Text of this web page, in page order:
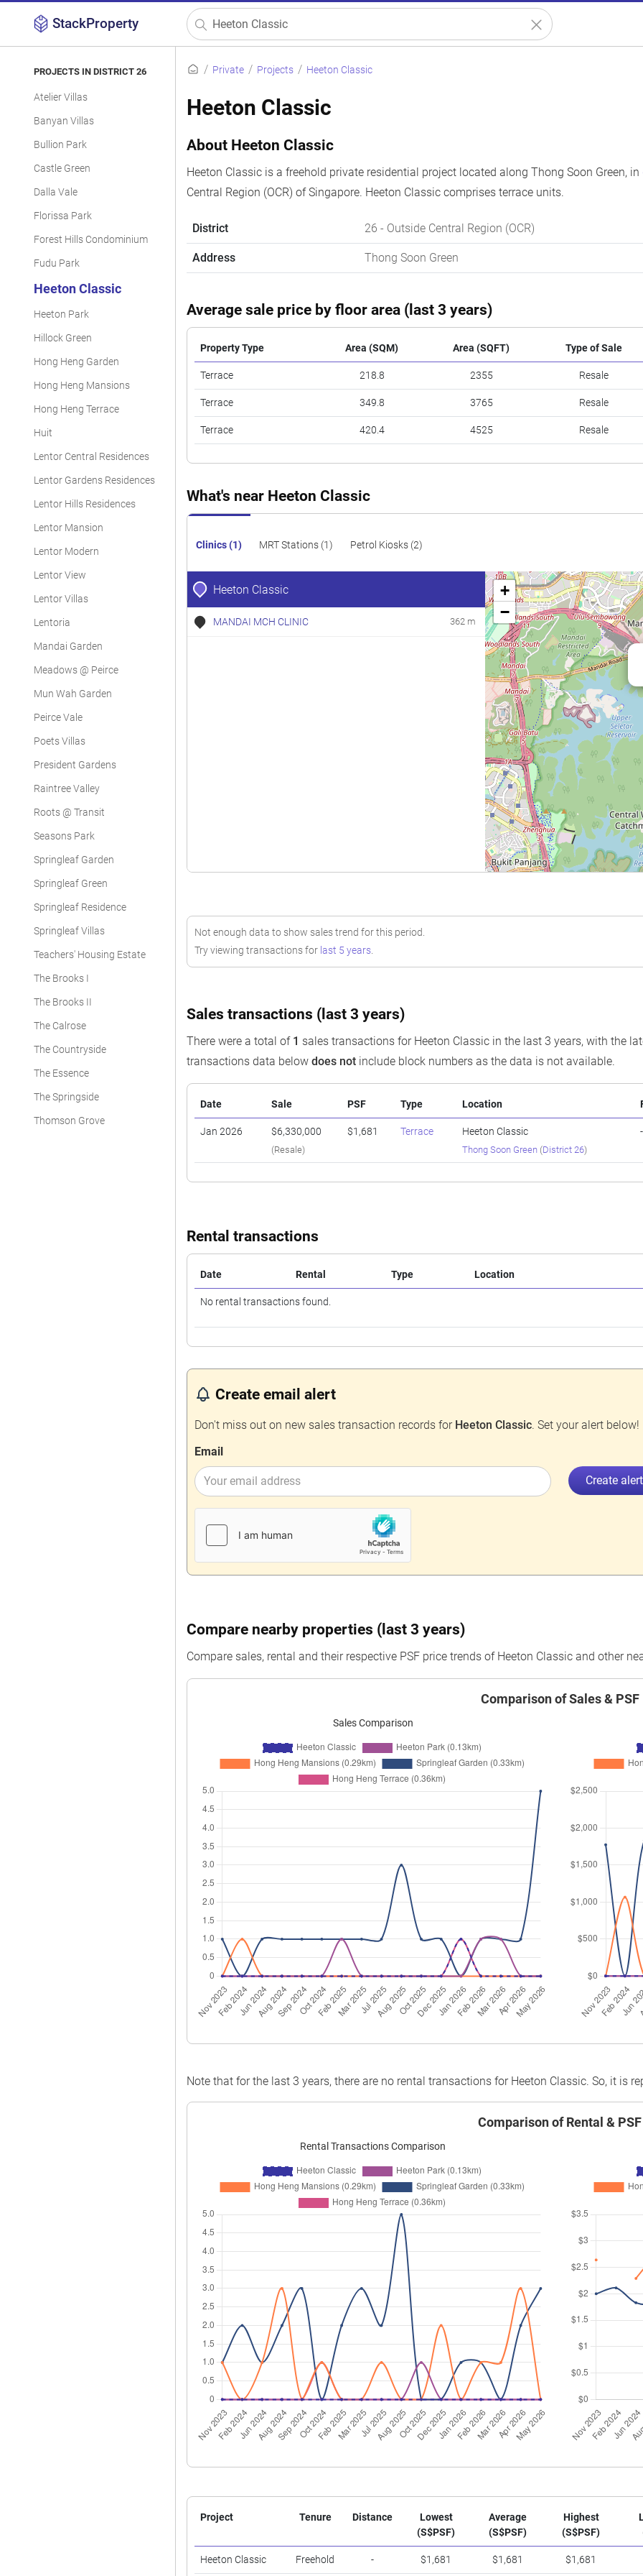
StackProperty
PROJECTS IN DISTRICT 26
Atelier Villas
Banyan Villas
Bullion Park
Castle Green
Dalla Vale
Florissa Park
Forest Hills Condominium
Fudu Park
Heeton Classic
Heeton Park
Hillock Green
Hong Heng Garden
Hong Heng Mansions
Hong Heng Terrace
Huit
Lentor Central Residences
Lentor Gardens Residences
Lentor Hills Residences
Lentor Mansion
Lentor Modern
Lentor View
Lentor Villas
Lentoria
Mandai Garden
Meadows @ Peirce
Mun Wah Garden
Peirce Vale
Poets Villas
President Gardens
Raintree Valley
Roots @ Transit
Seasons Park
Springleaf Garden
Springleaf Green
Springleaf Residence
Springleaf Villas
Teachers' Housing Estate
The Brooks I
The Brooks II
The Calrose
The Countryside
The Essence
The Springside
Thomson Grove
Private Projects Heeton Classic
Heeton Classic
About Heeton Classic
Heeton Classic is a freehold private residential project located along Thong Soon Green, in
Central Region (OCR) of Singapore. Heeton Classic comprises terrace units.
District 26 - Outside Central Region (OCR)
Address Thong Soon Green
Average sale price by floor area (last 3 years)
Property Type Area (SQM) Area (SQFT) Type of Sale
Terrace 218.8 2355 Resale
Terrace 349.8 3765 Resale
Terrace 420.4 4525 Resale
What's near Heeton Classic
Clinics (1) MRT Stations (1) Petrol Kiosks (2)
Heeton Classic
MANDAI MCH CLINIC 362 m
+
−
Not enough data to show sales trend for this period.
Try viewing transactions for last 5 years.
Sales transactions (last 3 years)
There were a total of 1 sales transactions for Heeton Classic in the last 3 years, with the
transactions data belowdoes not include block numbers as the data is not available.
Date Sale PSF Type Location
Jan 2026 $6,330,000
(Resale)
$1,681 Terrace Heeton Classic
Thong Soon Green (District 26)
-
Rental transactions
Date Rental Type Location
No rental transactions found.
Create email alert
Don't miss out on new sales transaction records for Heeton Classic. Set your alert below!
Email
Create alert
Compare nearby properties (last 3 years)
Compare sales, rental and their respective PSF price trends of Heeton Classic and other
Comparison of Sales & PSF
Sales Comparison
Note that for the last 3 years, there are no rental transactions for Heeton Classic. So, it is
Comparison of Rental & PSF
Rental Transactions Comparison
Project Tenure Distance
Lowest
(S$PSF)
Average
(S$PSF)
Highest
(S$PSF)
Heeton Classic Freehold - $1,681 $1,681 $1,681